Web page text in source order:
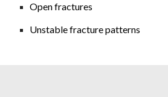
Open fractures
Unstable fracture patterns